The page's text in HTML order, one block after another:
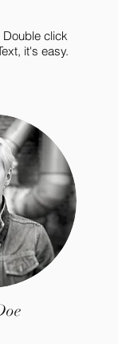
Double click
it's easy.